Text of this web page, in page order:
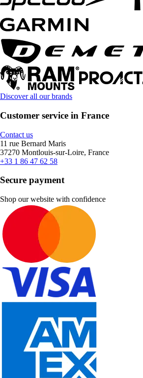
Discover all our brands
Customer service in France
Contact us
11 rue Bernard Maris
37270 Montlouis-sur-Loire, France
+33 1 86 47 62 58
Secure payment
Shop our website with confidence